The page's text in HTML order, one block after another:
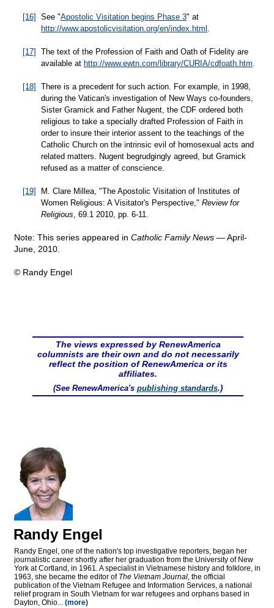
[16] See "Apostolic Visitation begins Phase 3" at
http://www.apostolicvisitation.org/en/index.html .
[17]
The text of the Profession of Faith and Oath of Fidelity are
available at http://www.ewtn.com/library/CURIA/cdfoath.htm.
[18]
There is a precedent for such action. For example, in 1998,
during the Vatican's investigation of New Ways co-founders,
Sister Gramick and Father Nugent, the CDF ordered both
religious to take a specially drafted Profession of Faith in
order to insure their interior assent to the teachings of the
Catholic Church on the intrinsic evil of homosexual acts and
related matters. Nugent begrudgingly agreed, but Gramick
refused as a matter of conscience.
[19]
M. Clare Millea, "The Apostolic Visitation of Institutes of
Women Religious: A Visitator's Perspective," Review for
Religious, 69.1 2010, pp. 6-11.
Note: This series appeared in Catholic Family News — April-
June, 2010.
© Randy Engel
The views expressed by RenewAmerica
columnists are their own and do not necessarily
reflect the position of RenewAmerica or its
affiliates.
(See RenewAmerica's publishing standards.)
Randy Engel
Randy Engel, one of the nation's top investigative reporters, began her
journalistic career shortly after her graduation from the University of New
York at Cortland, in 1961. A specialist in Vietnamese history and folklore, in
1963, she became the editor of The Vietnam Journal, the official
publication of the Vietnam Refugee and Information Services, a national
relief program in South Vietnam for war refugees and orphans based in
Dayton, Ohio... (more)